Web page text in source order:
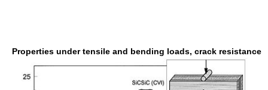
Properties under tensile and bending loads, crack resistance